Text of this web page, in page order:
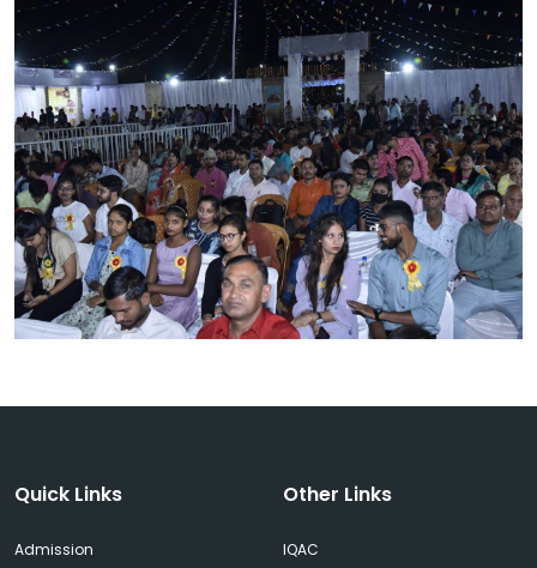
Quick Links
Admission
Other Links
IQAC